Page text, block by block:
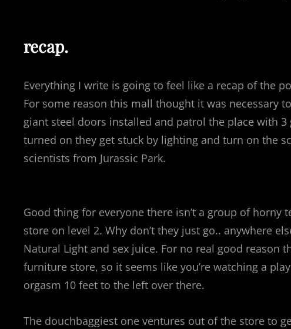
recap.
Everything I write is going to feel like a recap of the
For some reason this mall thought it was necessary
giant steel doors installed and patrol the place with
turned on they get stuck by lighting and turn on the
scientists from Jurassic Park.
Good thing for everyone there isn’t a group of
store on level 2. Why don’t they just go.. anywhere
Natural Light and sex juice. For no real good reason
furniture store, so it seems like you’re watching a
orgasm 10 feet to the left over there.
The douchbaggiest one ventures out of the store to